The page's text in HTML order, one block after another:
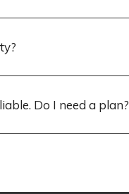
Do I need a plan?